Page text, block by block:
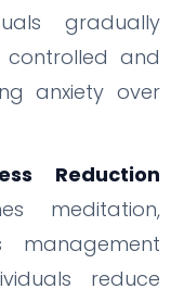
gradually
and
anxiety over
Reduction
meditation,
management
reduce